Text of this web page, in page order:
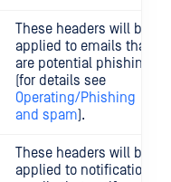
These headers will be
applied to emails that
are potential phishing
(for details see
Operating/Phishing
and spam).
These headers will be
applied to notification